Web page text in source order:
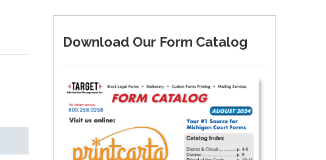
Download Our Form Catalog